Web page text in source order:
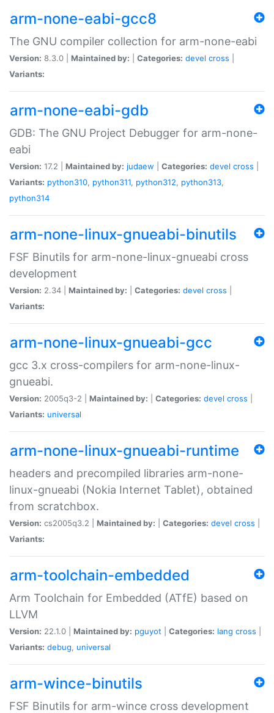
arm-none-eabi-gcc8
The GNU compiler collection for arm-none-eabi
Version: 8.3.0 | Maintained by: Categories: devel cross
Variants:
arm-none-eabi-gdb
GDB: The GNU Project Debugger for arm-none-
eabi
Version: 17.2 | Maintained by: judaew Categories: devel cross
Variants: python310, python311, python312, python313,
python314
arm-none-linux-gnueabi-binutils
FSF Binutils for arm-none-linux-gnueabi cross
development
Version: 2.34 | Maintained by: Categories: devel cross
Variants:
arm-none-linux-gnueabi-gcc
gcc 3.x cross-compilers for arm-none-linux-
gnueabi.
Version: 2005q3-2 | Maintained by: Categories: devel cross
Variants: universal
arm-none-linux-gnueabi-runtime
headers and precompiled libraries arm-none-
linux-gnueabi (Nokia Internet Tablet), obtained
from scratchbox.
Version: cs2005q3.2 | Maintained by: Categories: devel cross
Variants:
arm-toolchain-embedded
Arm Toolchain for Embedded (ATfE) based on
LLVM
Version: 22.1.0 | Maintained by: pguyot Categories: lang cross
Variants: debug, universal
arm-wince-binutils
FSF Binutils for arm-wince cross development